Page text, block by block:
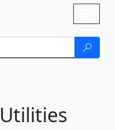
Utilities